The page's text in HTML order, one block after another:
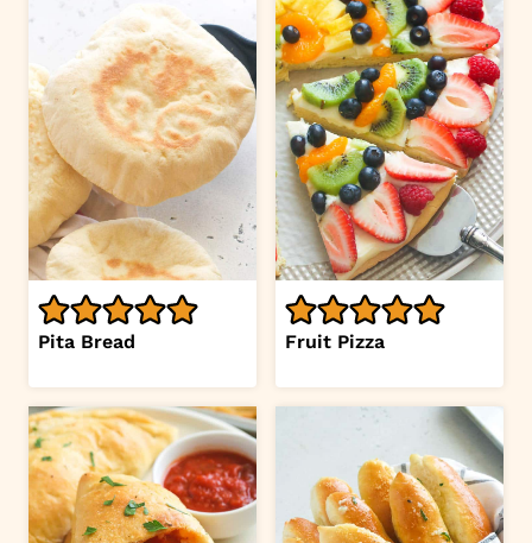
Pita Bread Fruit Pizza